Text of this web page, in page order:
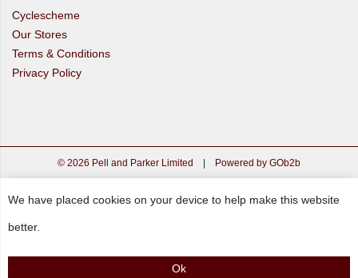
Cyclescheme
Our Stores
Terms & Conditions
Privacy Policy
© 2026 Pell and Parker Limited | Powered by GOb2b
We have placed cookies on your device to help make this website
better.
Ok